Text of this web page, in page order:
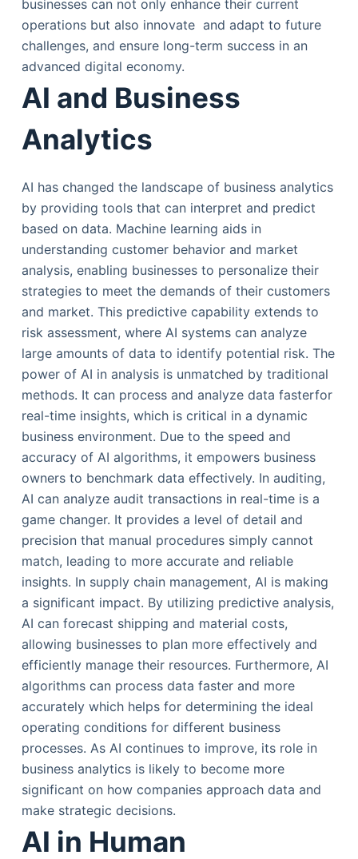
businesses can not only enhance their current
operations but also innovate and adapt to future
challenges, and ensure long-term success in an
advanced digital economy.
AI and Business
Analytics
AI has changed the landscape of business analytics
by providing tools that can interpret and predict
based on data. Machine learning aids in
understanding customer behavior and market
analysis, enabling businesses to personalize their
strategies to meet the demands of their customers
and market. This predictive capability extends to
risk assessment, where AI systems can analyze
large amounts of data to identify potential risk. The
power of AI in analysis is unmatched by traditional
methods. It can process and analyze data fasterfor
real-time insights, which is critical in a dynamic
business environment. Due to the speed and
accuracy of AI algorithms, it empowers business
owners to benchmark data effectively. In auditing,
AI can analyze audit transactions in real-time is a
game changer. It provides a level of detail and
precision that manual procedures simply cannot
match, leading to more accurate and reliable
insights. In supply chain management, AI is making
a significant impact. By utilizing predictive analysis,
AI can forecast shipping and material costs,
allowing businesses to plan more effectively and
efficiently manage their resources. Furthermore, AI
algorithms can process data faster and more
accurately which helps for determining the ideal
operating conditions for different business
processes. As AI continues to improve, its role in
business analytics is likely to become more
significant on how companies approach data and
make strategic decisions.
AI in Human